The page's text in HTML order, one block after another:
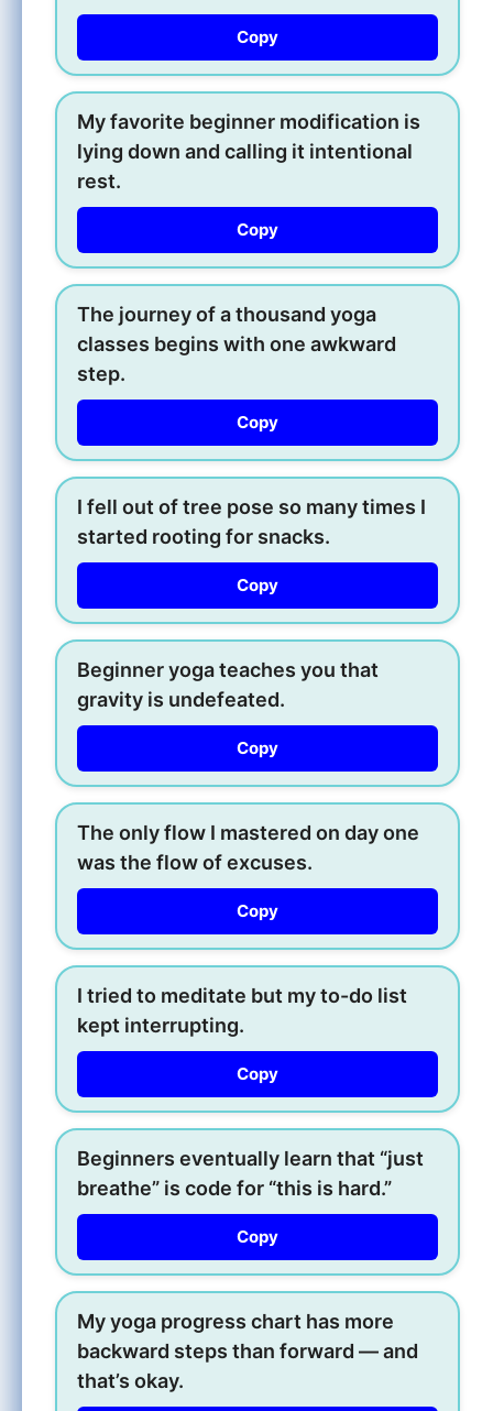
Copy
My favorite beginner modification is
lying down and calling it intentional
rest.
Copy
The journey of a thousand yoga
classes begins with one awkward
step.
Copy
I fell out of tree pose so many times I
started rooting for snacks.
Copy
Beginner yoga teaches you that
gravity is undefeated.
Copy
The only flow I mastered on day one
was the flow of excuses.
Copy
I tried to meditate but my to-do list
kept interrupting.
Copy
Beginners eventually learn that “just
breathe” is code for “this is hard.”
Copy
My yoga progress chart has more
backward steps than forward — and
that’s okay.